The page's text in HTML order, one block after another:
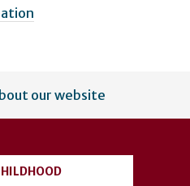
our website